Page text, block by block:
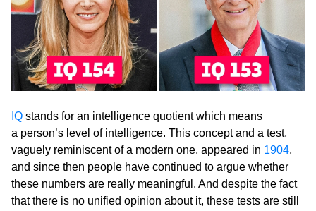
IQ stands for an intelligence quotient which means
a person’s level of intelligence. This concept and a test,
vaguely reminiscent of a modern one, appeared in 1904,
and since then people have continued to argue whether
these numbers are really meaningful. And despite the fact
that there is no unified opinion about it, these tests are still